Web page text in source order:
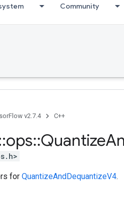
Community
v2.7.4 C++
ops::Quantize
for QuantizeAndDequantizeV4.